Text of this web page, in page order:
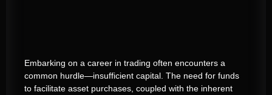
Embarking on a career in trading often encounters a
common hurdle—insufficient capital. The need for funds
to facilitate asset purchases, coupled with the inherent